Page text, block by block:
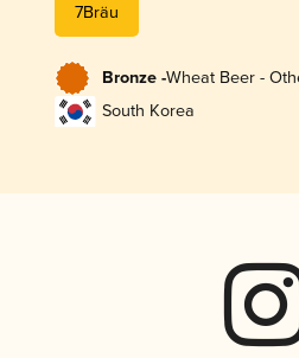
7Bräu
Bronze -Wheat Beer -
South Korea